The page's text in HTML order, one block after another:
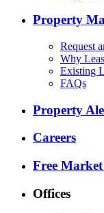
Property
Request
Why
Existing
FAQs
Property
Careers
Free
Offices